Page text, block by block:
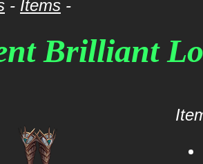
- Items -
Brilliant